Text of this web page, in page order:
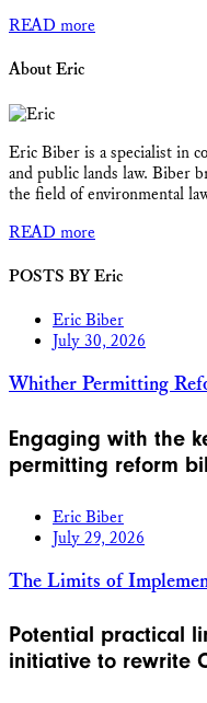
READ more
About Eric
Eric Biber is a specialist in
and public lands law. Biber
the field of environmental
READ more
POSTS BY Eric
Eric Biber
July 30, 2026
Whither Permitting
Engaging with the
permitting reform
Eric Biber
July 29, 2026
The Limits of
Potential practical
initiative to rewrite